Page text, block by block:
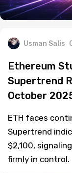
Usman Salis
Ethereum
Supertrend
October
ETH faces
Supertrend
$2,100,
firmly in control.